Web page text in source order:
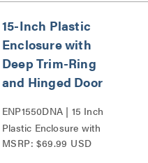
15-Inch Plastic
Enclosure with
Deep Trim-Ring
and Hinged Door
ENP1550DNA | 15 Inch
Plastic Enclosure with
Deep Trim Ring and
MSRP: $69.99 USD